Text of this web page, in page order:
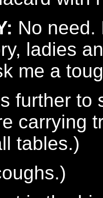
No need.
ladies
me a
further to
carrying
tables.)